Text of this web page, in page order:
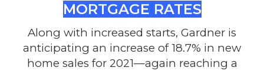
MORTGAGE RATES
Along with increased starts, Gardner is
anticipating an increase of 18.7% in new
home sales for 2021—again reaching a